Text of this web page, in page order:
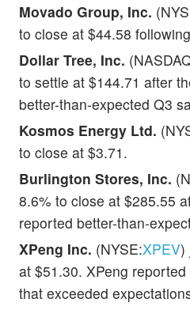
Movado Group, Inc.
to close at $44.58
Dollar Tree, Inc.
to settle at $144.71 after
better-than-expected Q3
Kosmos Energy Ltd.
to close at $3.71.
Burlington Stores, Inc.
8.6% to close at $285.55
reported better-than-
XPeng Inc. (NYSE:XPEV)
at $51.30. XPeng
that exceeded